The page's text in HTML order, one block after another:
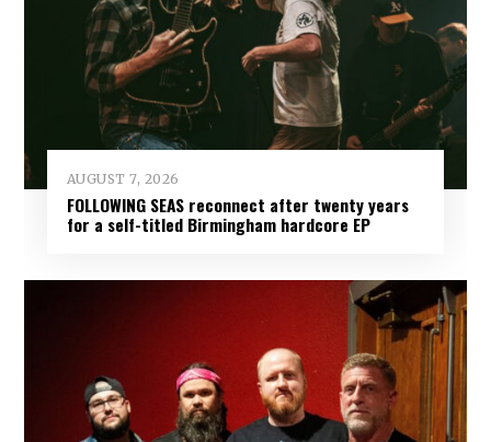
AUGUST 7, 2026
FOLLOWING SEAS reconnect after twenty years
for a self-titled Birmingham hardcore EP